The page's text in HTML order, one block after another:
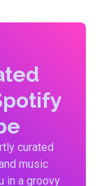
curated
music
in a groovy